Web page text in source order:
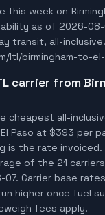
this week on
as of 2026-
transit, all-
ltl/birmingham-to-
cheapest all-
El Paso at $393 per
is the rate invoiced.
of the 21
Carrier base
higher once fuel
fees apply.